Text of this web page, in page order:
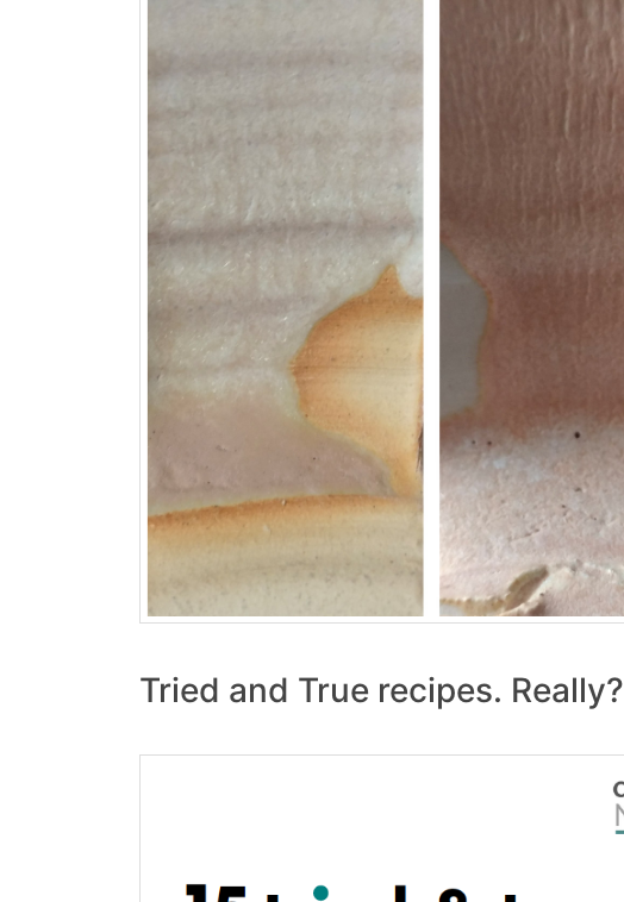
Tried and True recipes. Really?